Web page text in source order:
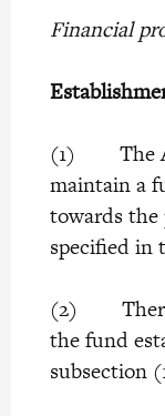
Financial
(1) The
maintain a
towards
specified in
(2) There
the fund
subsection